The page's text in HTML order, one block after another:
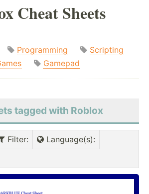
Cheat Sheets
Programming
Scripting
Gamepad
tagged with Roblox
Filter: Language(s):